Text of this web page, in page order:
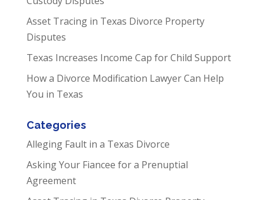
Asset Tracing in Texas Divorce Property
Disputes
Texas Increases Income Cap for Child Support
How a Divorce Modification Lawyer Can Help
You in Texas
Categories
Alleging Fault in a Texas Divorce
Asking Your Fiancee for a Prenuptial
Agreement